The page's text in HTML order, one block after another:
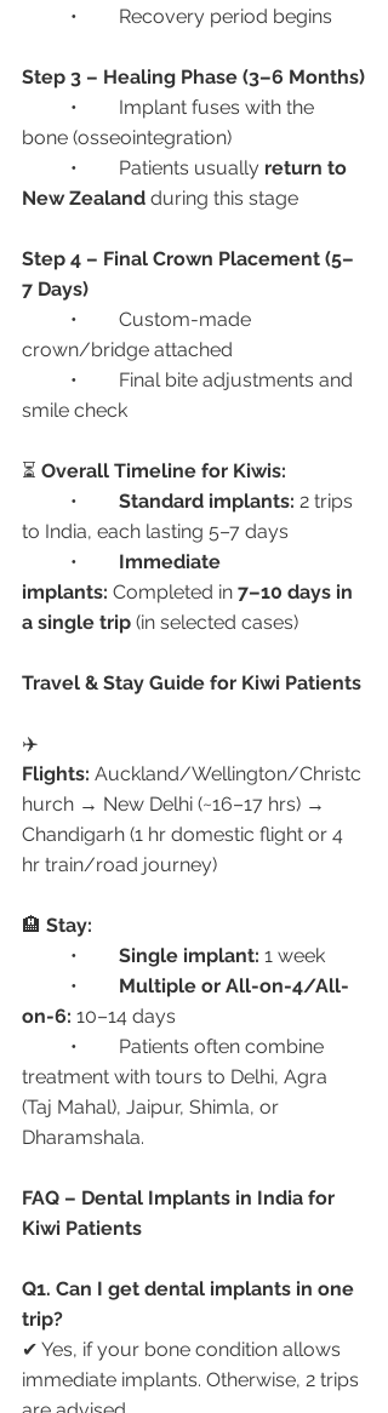
	•	Recovery period begins
Step 3 – Healing Phase (3–6 Months)
bone (osseointegration)
	•	Patients usually
return to
New Zealand during this stage
Step 4 – Final Crown Placement (5–
7 Days)
crown/bridge attached
smile check
⏳ Overall Timeline for Kiwis:
Standard implants: 2 trips
to India, each lasting 5–7 days
Immediate
implants: Completed in 7–10 days in
a single trip (in selected cases)
Travel & Stay Guide for Kiwi Patients
✈️
Flights: Auckland/Wellington/Christc
hurch → New Delhi (~16–17 hrs) →
Chandigarh (1 hr domestic flight or 4
hr train/road journey)
🏨 Stay:
Single implant: 1 week
Multiple or All-on-4/All-
on-6: 10–14 days
treatment with tours to Delhi, Agra
(Taj Mahal), Jaipur, Shimla, or
Dharamshala.
FAQ – Dental Implants in India for
Kiwi Patients
Q1. Can I get dental implants in one
trip?
✔ Yes, if your bone condition allows
immediate implants. Otherwise, 2 trips